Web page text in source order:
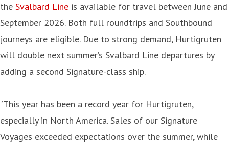
the Svalbard Line is available for travel between June and
September 2026. Both full roundtrips and Southbound
journeys are eligible. Due to strong demand, Hurtigruten
will double next summer’s Svalbard Line departures by
adding a second Signature-class ship.
“This year has been a record year for Hurtigruten,
especially in North America. Sales of our Signature
Voyages exceeded expectations over the summer, while